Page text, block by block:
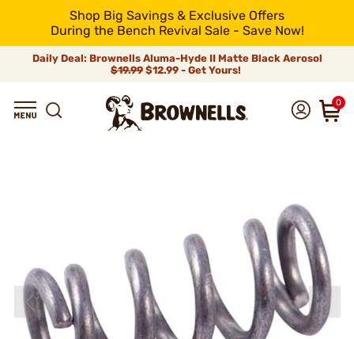
Shop Big Savings & Exclusive Offers
During the Bench Revival Sale - Save Now!
Daily Deal: Brownells Aluma-Hyde II Matte Black Aerosol
$19.99 $12.99 - Get Yours!
0